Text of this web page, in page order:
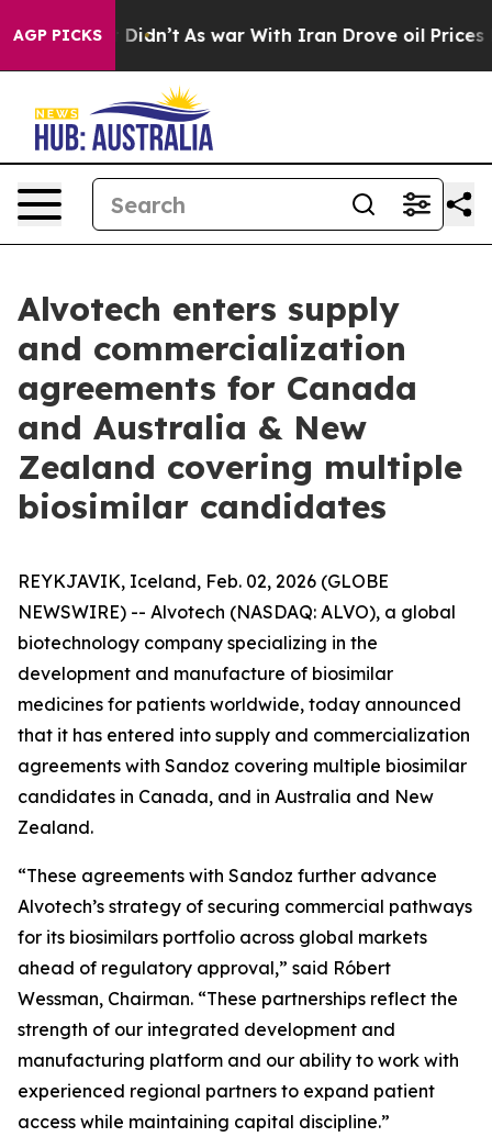
AGP PICKS
it Didn’t As war With Iran Drove oil Prices
Alvotech enters supply
and commercialization
agreements for Canada
and Australia & New
Zealand covering multiple
biosimilar candidates
REYKJAVIK, Iceland, Feb. 02, 2026 (GLOBE
NEWSWIRE) -- Alvotech (NASDAQ: ALVO), a global
biotechnology company specializing in the
development and manufacture of biosimilar
medicines for patients worldwide, today announced
that it has entered into supply and commercialization
agreements with Sandoz covering multiple biosimilar
candidates in Canada, and in Australia and New
Zealand.
“These agreements with Sandoz further advance
Alvotech’s strategy of securing commercial pathways
for its biosimilars portfolio across global markets
ahead of regulatory approval,” said Róbert
Wessman, Chairman. “These partnerships reflect the
strength of our integrated development and
manufacturing platform and our ability to work with
experienced regional partners to expand patient
access while maintaining capital discipline.”